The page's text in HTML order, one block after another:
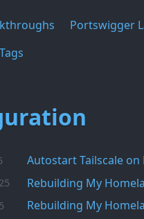
Portswigger
Tags
Autostart Tailscale
Rebuilding My
Rebuilding My